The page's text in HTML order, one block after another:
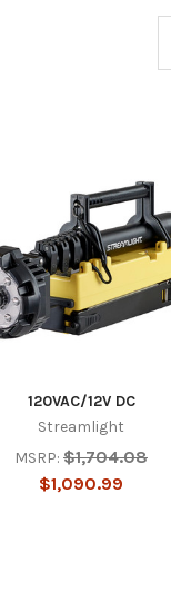
120VAC/12V DC
Streamlight
MSRP: $1,704.08
$1,090.99